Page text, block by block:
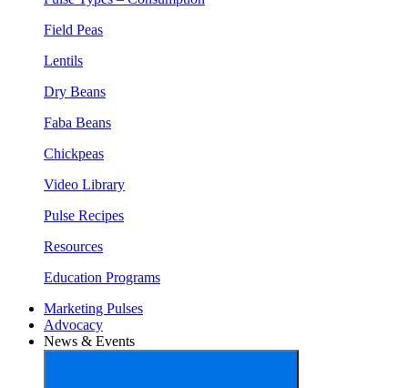
Field Peas
Lentils
Dry Beans
Faba Beans
Chickpeas
Video Library
Pulse Recipes
Resources
Education Programs
Marketing Pulses
Advocacy
News & Events